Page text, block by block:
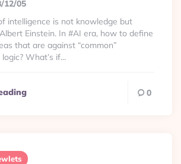
12/05
intelligence is not knowledge but
Einstein. In #AI era, how to define
that are against “common”
What’s if...
0